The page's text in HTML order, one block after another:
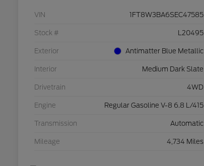
VIN 1FT8W3BA6SEC47585
Stock # L20495
Exterior Antimatter Blue Metallic
Interior Medium Dark Slate
Drivetrain 4WD
Engine Regular Gasoline V-8 6.8 L/415
Transmission Automatic
Mileage 4,734 Miles